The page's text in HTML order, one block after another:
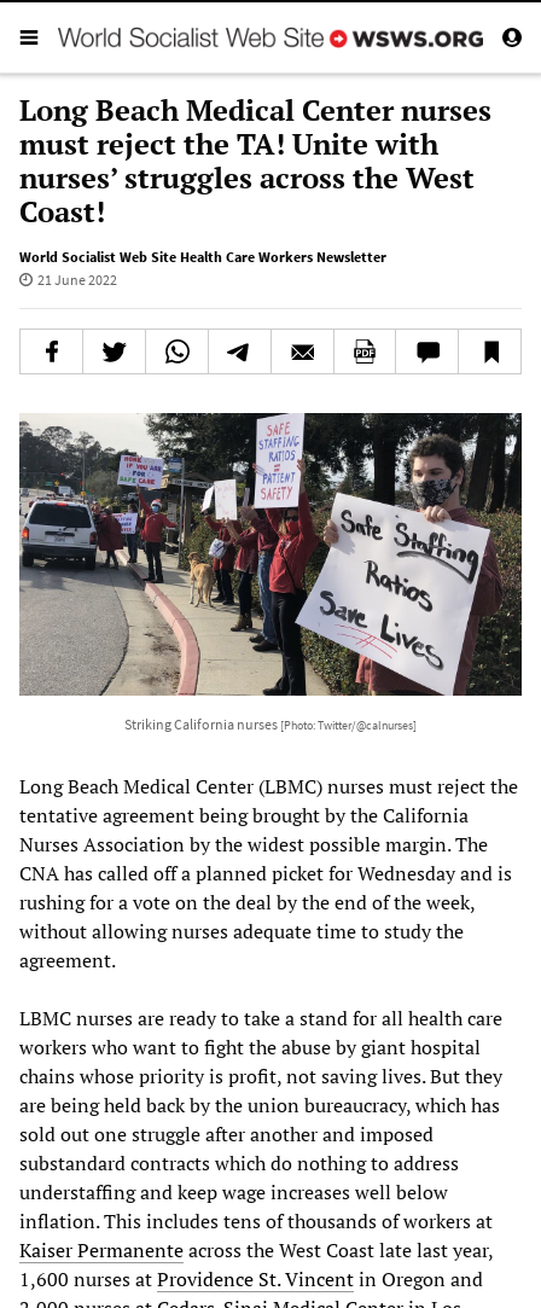
Long Beach Medical Center nurses
must reject the TA! Unite with
nurses’ struggles across the West
Coast!
World Socialist Web Site Health Care Workers Newsletter
21 June 2022
Striking California nurses [Photo: Twitter/@calnurses]
Long Beach Medical Center (LBMC) nurses must reject the
tentative agreement being brought by the California
Nurses Association by the widest possible margin. The
CNA has called off a planned picket for Wednesday and is
rushing for a vote on the deal by the end of the week,
without allowing nurses adequate time to study the
agreement.
LBMC nurses are ready to take a stand for all health care
workers who want to fight the abuse by giant hospital
chains whose priority is profit, not saving lives. But they
are being held back by the union bureaucracy, which has
sold out one struggle after another and imposed
substandard contracts which do nothing to address
understaffing and keep wage increases well below
inflation. This includes tens of thousands of workers at
Kaiser Permanenteacross the West Coast late last year,
1,600 nurses atProvidence St. Vincentin Oregon and